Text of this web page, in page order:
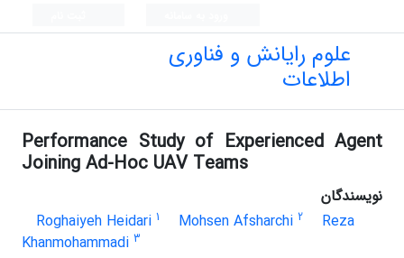
علوم رایانش و فناوری
اطلاعات
Performance Study of Experienced Agent
Joining Ad-Hoc UAV Teams
نویسندگان
Roghaiyeh Heidari 1 Mohsen Afsharchi 2
Reza
Khanmohammadi 3